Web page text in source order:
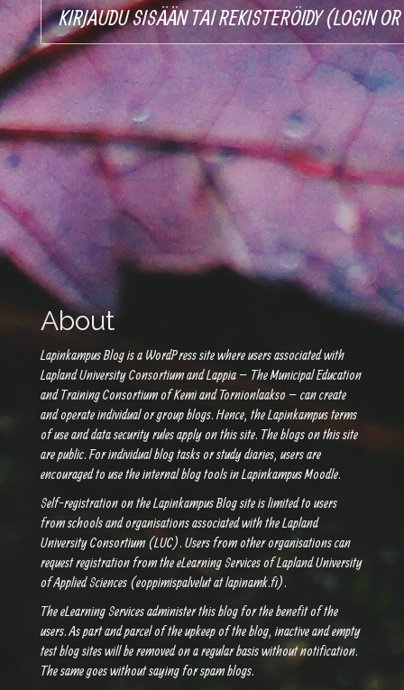
KIRJAUDU SISÄÄN TAI REKISTERÖIDY (LOGIN
About
Lapinkampus Blog is a WordPress site where users associated with
Lapland University Consortium and Lappia – The Municipal Education
and Training Consortium of Kemi and Tornionlaakso – can create
and operate individual or group blogs. Hence, the Lapinkampus terms
of use and data security rules apply on this site. The blogs on this site
are public. For individual blog tasks or study diaries, users are
encouraged to use the internal blog tools in Lapinkampus Moodle.
Self-registration on the Lapinkampus Blog site is limited to users
from schools and organisations associated with the Lapland
University Consortium (LUC). Users from other organisations can
request registration from the eLearning Services of Lapland University
of Applied Sciences (eoppimispalvelut at lapinamk.fi).
The eLearning Services administer this blog for the benefit of the
users. As part and parcel of the upkeep of the blog, inactive and empty
test blog sites will be removed on a regular basis without notification.
The same goes without saying for spam blogs.